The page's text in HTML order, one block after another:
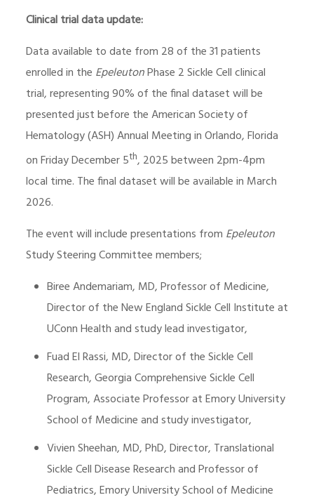
Clinical trial data update:
Data available to date from 28 of the 31 patients
enrolled in the EpeleutonPhase 2 Sickle Cell clinical
trial, representing 90% of the final dataset will be
presented just before the American Society of
Hematology (ASH) Annual Meeting in Orlando, Florida
on Friday December 5th, 2025 between 2pm-4pm
local time. The final dataset will be available in March
2026.
The event will include presentations from Epeleuton
Study Steering Committee members;
Biree Andemariam, MD, Professor of Medicine,
Director of the New England Sickle Cell Institute at
UConn Health and study lead investigator,
Fuad El Rassi, MD, Director of the Sickle Cell
Research, Georgia Comprehensive Sickle Cell
Program, Associate Professor at Emory University
School of Medicine and study investigator,
Vivien Sheehan, MD, PhD, Director, Translational
Sickle Cell Disease Research and Professor of
Pediatrics, Emory University School of Medicine